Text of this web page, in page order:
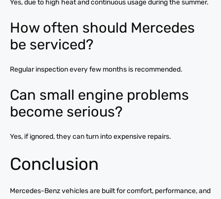
Yes, due to high heat and continuous usage during the summer.
How often should Mercedes
be serviced?
Regular inspection every few months is recommended.
Can small engine problems
become serious?
Yes, if ignored, they can turn into expensive repairs.
Conclusion
Mercedes-Benz vehicles are built for comfort, performance, and